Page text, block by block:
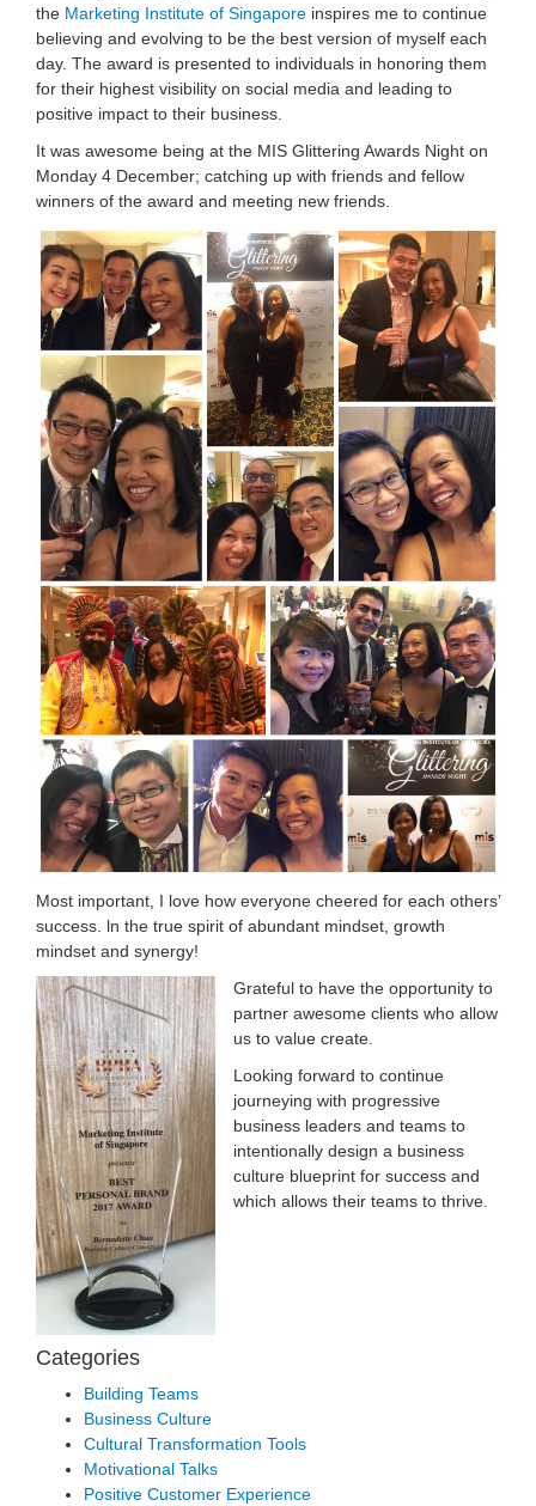
the Marketing Institute of Singapore inspires me to continue
believing and evolving to be the best version of myself each
day. The award is presented to individuals in honoring them
for their highest visibility on social media and leading to
positive impact to their business.
It was awesome being at the MIS Glittering Awards Night on
Monday 4 December; catching up with friends and fellow
winners of the award and meeting new friends.
Most important, I love how everyone cheered for each others’
success. ln the true spirit of abundant mindset, growth
mindset and synergy!
Grateful to have the opportunity to
partner awesome clients who allow
us to value create.
Looking forward to continue
journeying with progressive
business leaders and teams to
intentionally design a business
culture blueprint for success and
which allows their teams to thrive.
Categories
Building Teams
Business Culture
Cultural Transformation Tools
Motivational Talks
Positive Customer Experience